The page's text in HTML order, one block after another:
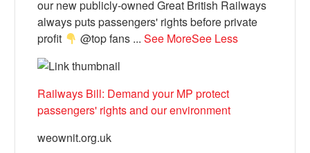
our new publicly-owned Great British Railways
always puts passengers' rights before private
profit
@top fans ... See MoreSee Less
Railways Bill: Demand your MP protect
passengers' rights and our environment
weownit.org.uk